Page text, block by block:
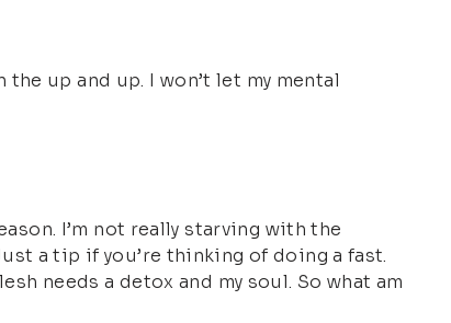
up and up. I won’t let my mental
I’m not really starving with the
a tip if you’re thinking of doing a fast.
needs a detox and my soul. So what am